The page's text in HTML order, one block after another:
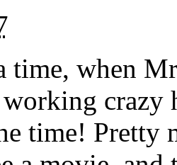
time, when
working
time! Pretty